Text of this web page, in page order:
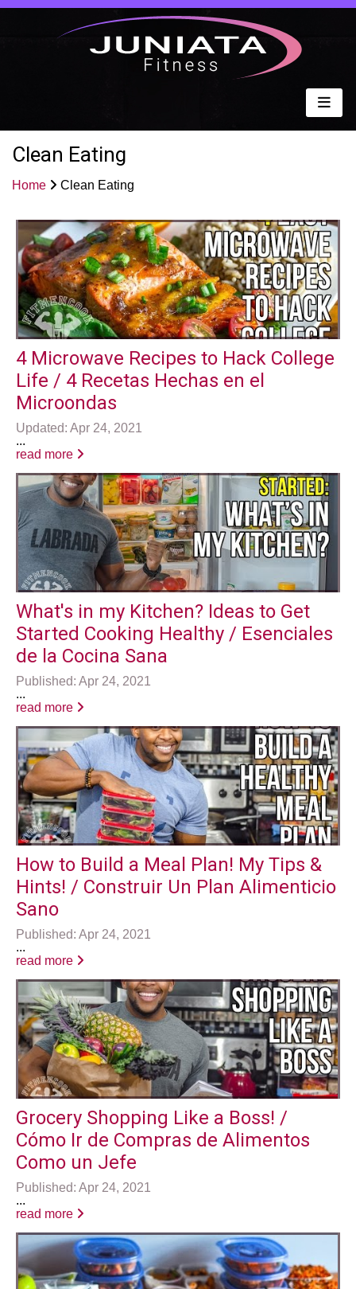
Clean Eating
Home Clean Eating
4 Microwave Recipes to Hack College
Life / 4 Recetas Hechas en el
Microondas
Updated: Apr 24, 2021
...
read more
What's in my Kitchen? Ideas to Get
Started Cooking Healthy / Esenciales
de la Cocina Sana
Published: Apr 24, 2021
...
read more
How to Build a Meal Plan! My Tips &
Hints! / Construir Un Plan Alimenticio
Sano
Published: Apr 24, 2021
...
read more
Grocery Shopping Like a Boss! /
Cómo Ir de Compras de Alimentos
Como un Jefe
Published: Apr 24, 2021
...
read more